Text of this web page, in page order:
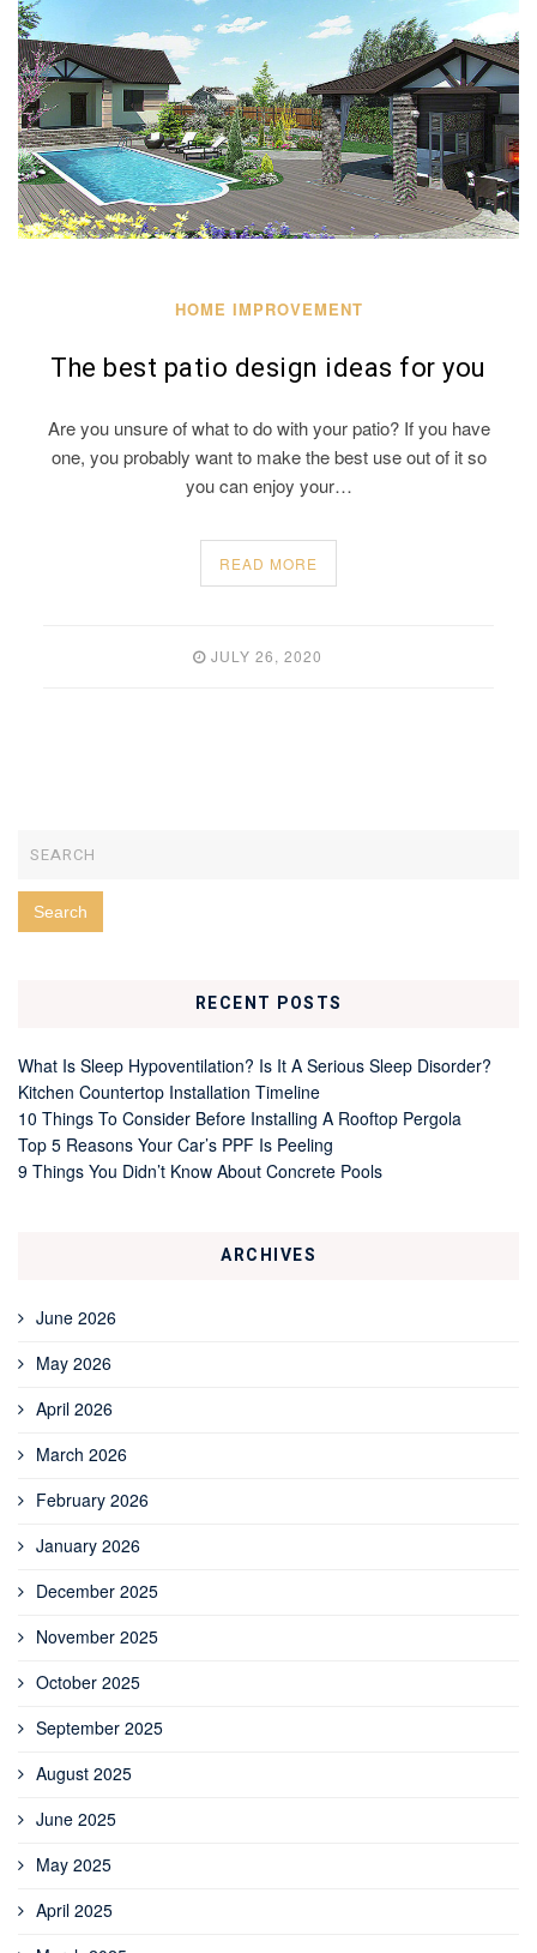
HOME IMPROVEMENT
The best patio design ideas for you
Are you unsure of what to do with your patio? If you have
one, you probably want to make the best use out of it so
you can enjoy your…
READ MORE
JULY 26, 2020
RECENT POSTS
What Is Sleep Hypoventilation? Is It A Serious Sleep Disorder?
Kitchen Countertop Installation Timeline
10 Things To Consider Before Installing A Rooftop Pergola
Top 5 Reasons Your Car’s PPF Is Peeling
9 Things You Didn’t Know About Concrete Pools
ARCHIVES
June 2026
May 2026
April 2026
March 2026
February 2026
January 2026
December 2025
November 2025
October 2025
September 2025
August 2025
June 2025
May 2025
April 2025